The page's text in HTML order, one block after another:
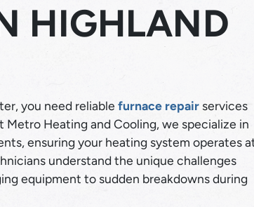
HIGHLAND
you need reliablefurnace repairservices
Heating and Cooling, we specialize in
ensuring your heating system operates
understand the unique challenges
equipment to sudden breakdowns during
HVAC